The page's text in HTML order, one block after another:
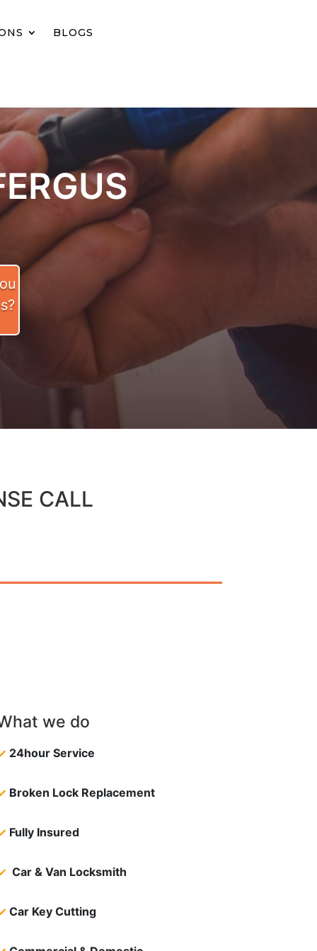
BLOGS
CALL
we do
24hour Service
Broken Lock Replacement
Fully Insured
Car & Van Locksmith
Car Key Cutting